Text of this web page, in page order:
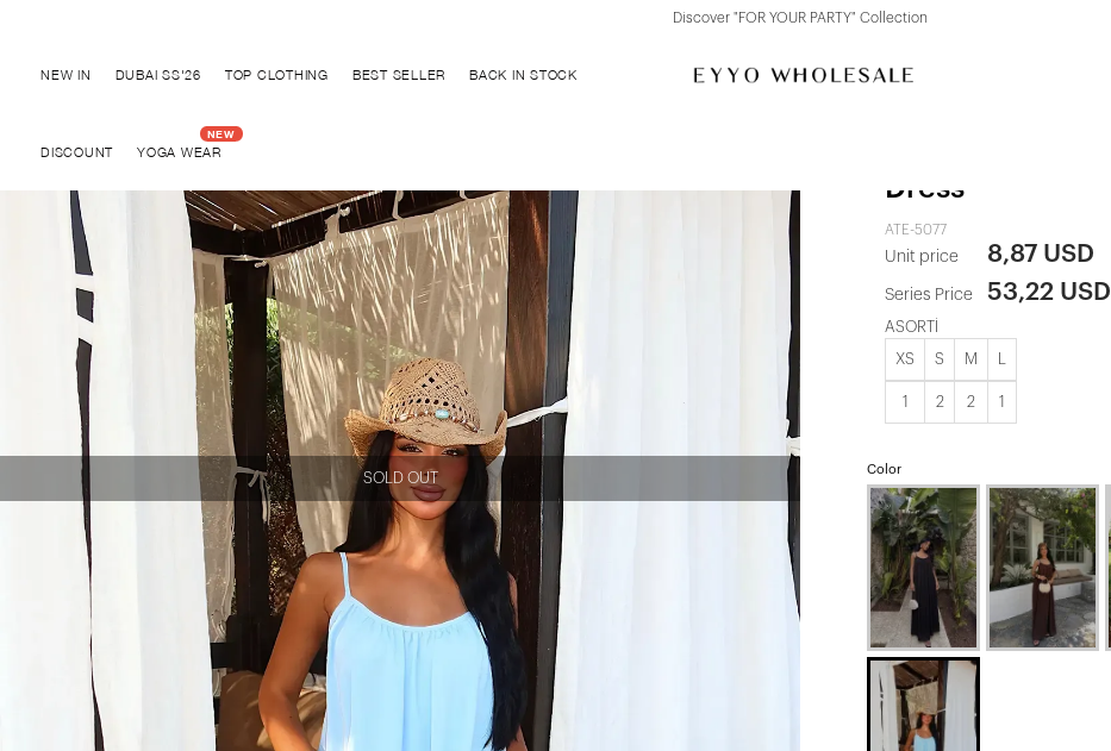
Discover "FOR YOUR PARTY" Collection
NEW IN DUBAI SS'26 TOP CLOTHING BEST SELLER BACK IN STOCK
DISCOUNT YOGA WEAR
SOLD OUT
Dress
ATE-5077
Unit price 8,87 USD
Series Price 53,22 USD
ASORTİ
XS S M
1 2 2 1
Color